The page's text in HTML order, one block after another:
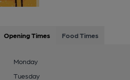
Opening Times Food Times
Monday
Tuesday